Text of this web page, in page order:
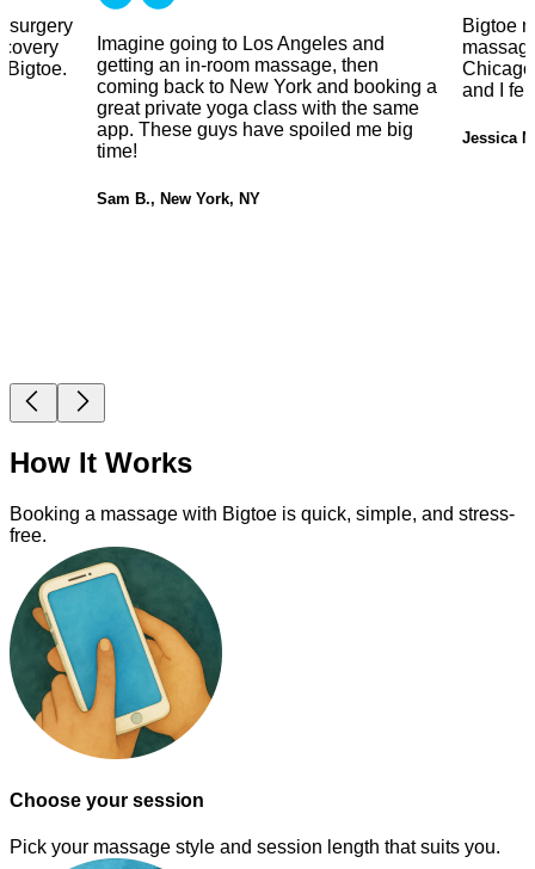
surgery
Bigtoe.
Imagine going to Los Angeles and
getting an in-room massage, then
coming back to New York and booking a
great private yoga class with the same
app. These guys have spoiled me big
time!
Sam B., New York, NY
Bigtoe
and I
Jessica
How It Works
Booking a massage with Bigtoe is quick, simple, and stress-
free.
Choose your session
Pick your massage style and session length that suits you.